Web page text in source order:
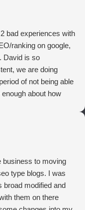
bad experiences with
ranking on google,
David is so
we are doing
of not being able
about how
business to moving
type blogs. I was
broad modified and
them on there